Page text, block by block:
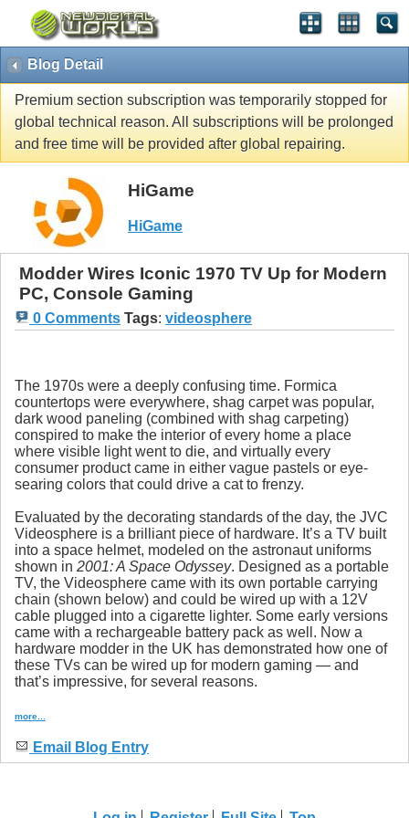
Blog Detail
Premium section subscription was temporarily stopped for
global technical reason. All subscriptions will be prolonged
and free time will be provided after global repairing.
HiGame
HiGame
Modder Wires Iconic 1970 TV Up for Modern
PC, Console Gaming
0 Comments Tags: videosphere
The 1970s were a deeply confusing time. Formica
countertops were everywhere, shag carpet was popular,
dark wood paneling (combined with shag carpeting)
conspired to make the interior of every home a place
where visible light went to die, and virtually every
consumer product came in either vague pastels or eye-
searing colors that could drive a cat to frenzy.
Evaluated by the decorating standards of the day, the JVC
Videosphere is a brilliant piece of hardware. It’s a TV built
into a space helmet, modeled on the astronaut uniforms
shown in 2001: A Space Odyssey. Designed as a portable
TV, the Videosphere came with its own portable carrying
chain (shown below) and could be wired up with a 12V
cable plugged into a cigarette lighter. Some early versions
came with a rechargeable battery pack as well. Now a
hardware modder in the UK has demonstrated how one of
these TVs can be wired up for modern gaming — and
that’s impressive, for several reasons.
more...
Email Blog Entry